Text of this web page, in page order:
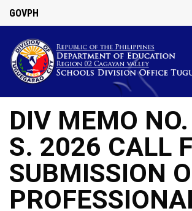
GOVPH
DIV MEMO
S. 2026 CALL
SUBMISSION